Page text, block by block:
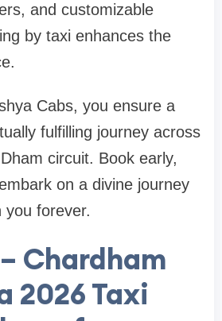
and customizable
by taxi enhances the
Cabs, you ensure a
fulfilling journey across
circuit. Book early,
on a divine journey
you forever.
Chardham
2026 Taxi